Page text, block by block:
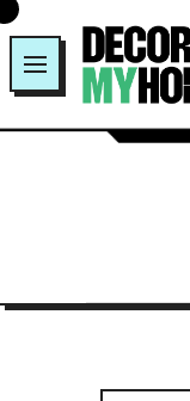
Skip
to
content